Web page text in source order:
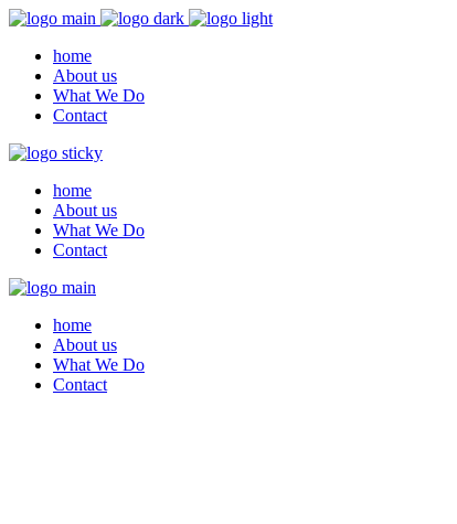
home
About us
What We Do
Contact
home
About us
What We Do
Contact
home
About us
What We Do
Contact